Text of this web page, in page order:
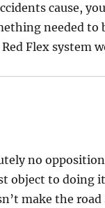
cause,
needed to
Flex system
no
object to doing
make the